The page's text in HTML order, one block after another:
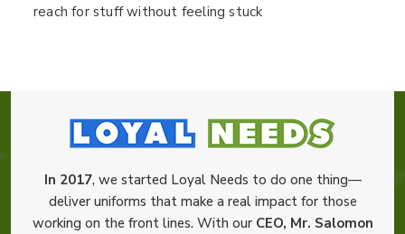
reach for stuff without feeling stuck
In 2017, we started Loyal Needs to do one thing—
deliver uniforms that make a real impact for those
working on the front lines. With our CEO, Mr. Salomon